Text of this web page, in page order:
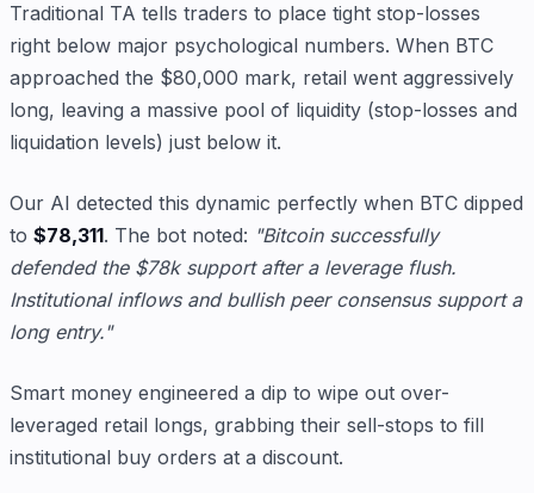
Traditional TA tells traders to place tight stop-losses
right below major psychological numbers. When BTC
approached the $80,000 mark, retail went aggressively
long, leaving a massive pool of liquidity (stop-losses and
liquidation levels) just below it.
Our AI detected this dynamic perfectly when BTC dipped
to $78,311. The bot noted: "Bitcoin successfully
defended the $78k support after a leverage flush.
Institutional inflows and bullish peer consensus support a
long entry."
Smart money engineered a dip to wipe out over-
leveraged retail longs, grabbing their sell-stops to fill
institutional buy orders at a discount.